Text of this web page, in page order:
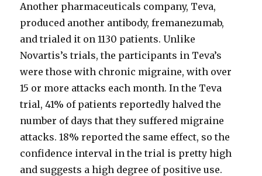
Another pharmaceuticals company, Teva,
produced another antibody, fremanezumab,
and trialed it on 1130 patients. Unlike
Novartis’s trials, the participants in Teva’s
were those with chronic migraine, with over
15 or more attacks each month. In the Teva
trial, 41% of patients reportedly halved the
number of days that they suffered migraine
attacks. 18% reported the same effect, so the
confidence interval in the trial is pretty high
and suggests a high degree of positive use.